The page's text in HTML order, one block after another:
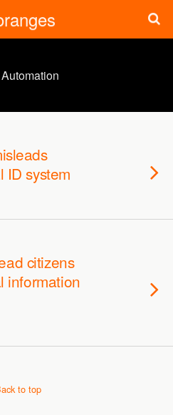
Automation
ID system
citizens
information
to top